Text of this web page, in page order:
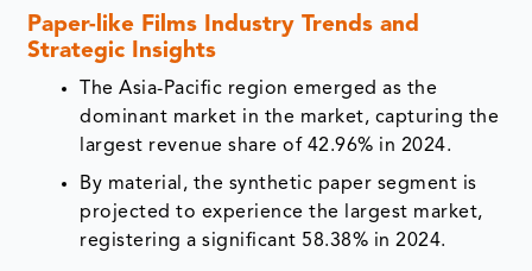
Paper-like Films Industry Trends and
Strategic Insights
The Asia-Pacific region emerged as the
dominant market in the market, capturing the
largest revenue share of 42.96% in 2024.
By material, the synthetic paper segment is
projected to experience the largest market,
registering a significant 58.38% in 2024.